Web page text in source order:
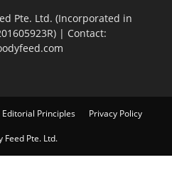
Pte. Ltd. (Incorporated in
| Contact:
Editorial Principles Privacy Policy
Feed Pte. Ltd.